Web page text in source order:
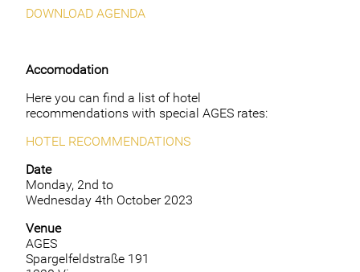
DOWNLOAD AGENDA
Accomodation
Here you can find a list of hotel
recommendations with special AGES rates:
HOTEL RECOMMENDATIONS
Date
Monday, 2nd to
Wednesday 4th October 2023
Venue
AGES
Spargelfeldstraße 191